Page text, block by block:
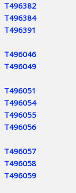
T496382
T496384
T496391
T496046
T496049
T496051
T496054
T496055
T496056
T496057
T496058
T496059